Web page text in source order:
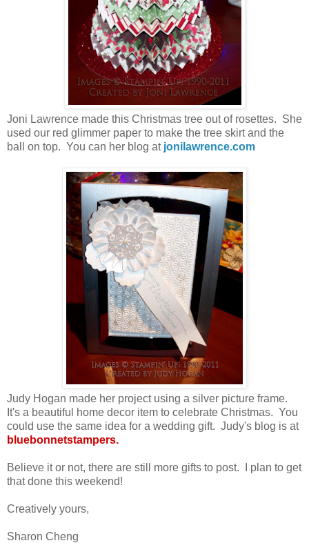
Joni Lawrence made this Christmas tree out of rosettes. She
used our red glimmer paper to make the tree skirt and the
ball on top. You can her blog at jonilawrence.com
Judy Hogan made her project using a silver picture frame.
It's a beautiful home decor item to celebrate Christmas. You
could use the same idea for a wedding gift. Judy's blog is at
bluebonnetstampers.
Believe it or not, there are still more gifts to post. I plan to get
that done this weekend!
Creatively yours,
Sharon Cheng